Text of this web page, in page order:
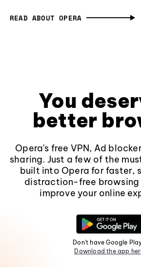
READ ABOUT OPERA
You
better
Opera's free VPN, Ad
sharing. Just a few of the
built into Opera for faster,
distraction-free browsing
improve your online
Don't have Google
Download the app